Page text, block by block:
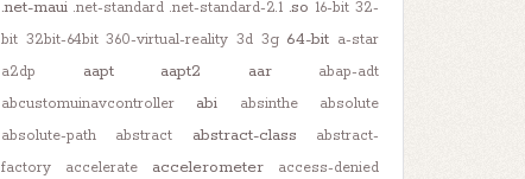
.net-maui .net-standard .net-standard-2.1 .so 16-bit 32-
bit 32bit-64bit 360-virtual-reality 3d 3g 64-bit a-star
a2dp
aapt aapt2 aar
abap-adt
abcustomuinavcontroller
abi absinthe
absolute
absolute-path
abstract abstract-class
abstract-
factory
accelerate accelerometer
access-denied